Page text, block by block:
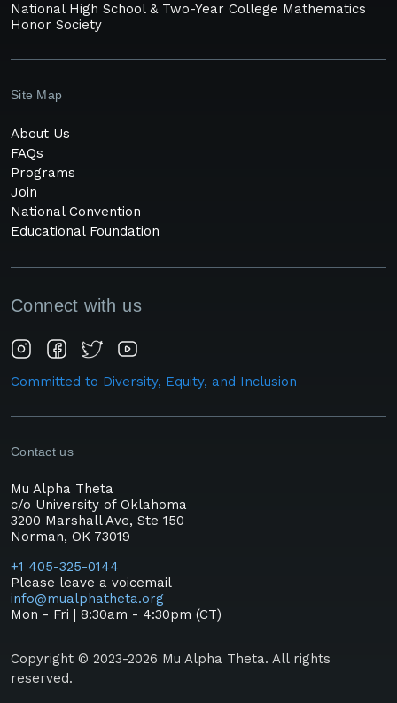
National High School & Two-Year College Mathematics
Honor Society
Site Map
About Us
FAQs
Programs
Join
National Convention
Educational Foundation
Connect with us
Committed to Diversity, Equity, and Inclusion
Contact us
Mu Alpha Theta
c/o University of Oklahoma
3200 Marshall Ave, Ste 150
Norman, OK 73019
+1 405-325-0144
Please leave a voicemail
info@mualphatheta.org
Mon - Fri | 8:30am - 4:30pm (CT)
Copyright © 2023-2026 Mu Alpha Theta. All rights
reserved.